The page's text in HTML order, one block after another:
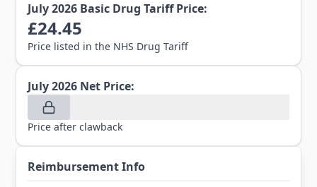
July 2026 Basic Drug Tariff Price:
£24.45
Price listed in the NHS Drug Tariff
July 2026 Net Price:
Price after clawback
Reimbursement Info